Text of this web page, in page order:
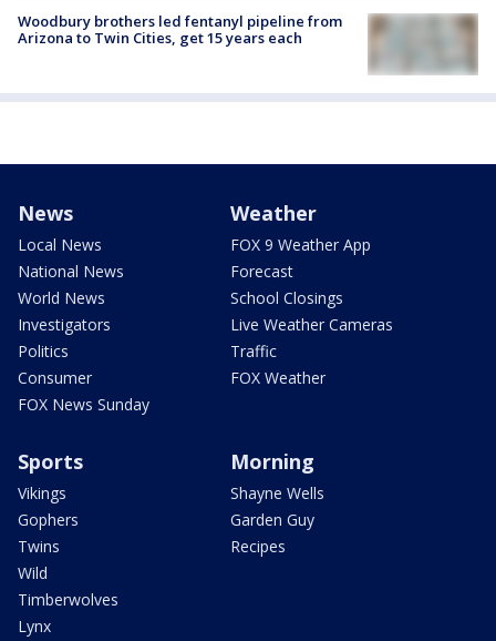
Woodbury brothers led fentanyl pipeline from
Arizona to Twin Cities, get 15 years each
News
Local News
National News
World News
Investigators
Politics
Consumer
FOX News Sunday
Weather
FOX 9 Weather App
Forecast
School Closings
Live Weather Cameras
Traffic
FOX Weather
Sports
Vikings
Gophers
Twins
Wild
Timberwolves
Lynx
Morning
Shayne Wells
Garden Guy
Recipes